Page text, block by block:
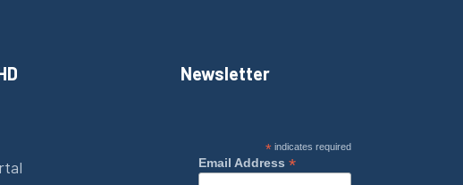
Newsletter
* indicates required
Email Address *